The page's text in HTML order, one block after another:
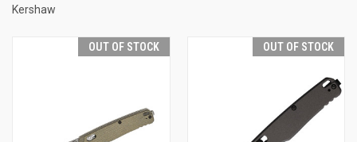
Kershaw
OUT OF STOCK OUT OF STOCK